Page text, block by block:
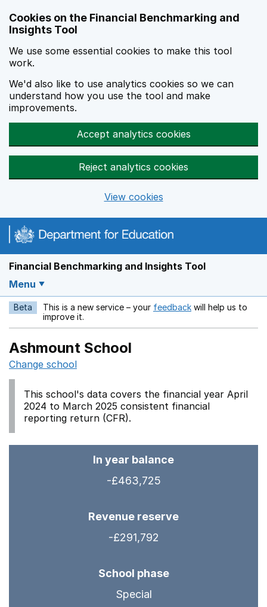
Cookies on the Financial Benchmarking and
Insights Tool
We use some essential cookies to make this tool
work.
We'd also like to use analytics cookies so we can
understand how you use the tool and make
improvements.
Accept analytics cookies
Reject analytics cookies
View cookies
Financial Benchmarking and Insights Tool
Menu
Beta This is a new service – your feedback Opens in a new
will help us to
improve it.
Ashmount School
Change school
This school's data covers the financial year April
2024 to March 2025 consistent financial
reporting return (CFR).
In year balance
-£463,725
Revenue reserve
-£291,792
School phase
Special